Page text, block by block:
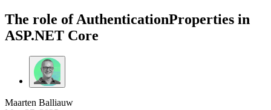
The role of AuthenticationProperties in
ASP.NET Core
Maarten Balliauw